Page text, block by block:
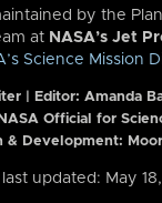
by the
at NASA’s Jet
Science Mission
| Editor: Amanda
Official for
& Development:
last updated: May